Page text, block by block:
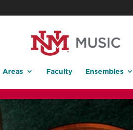
Areas Faculty Ensembles